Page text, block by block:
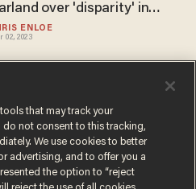
ENLOE
02, 2023
over 'disparity' in
related FACE Act
URBANSKI
29, 2022
of FBI-arrested pro-life
tells Tucker Carlson
7 children have been
'crying' since 25
with guns drawn
up at their home
that may track your
do not consent to this tracking,
We use cookies to better
advertising, and to offer you a
the option to “reject